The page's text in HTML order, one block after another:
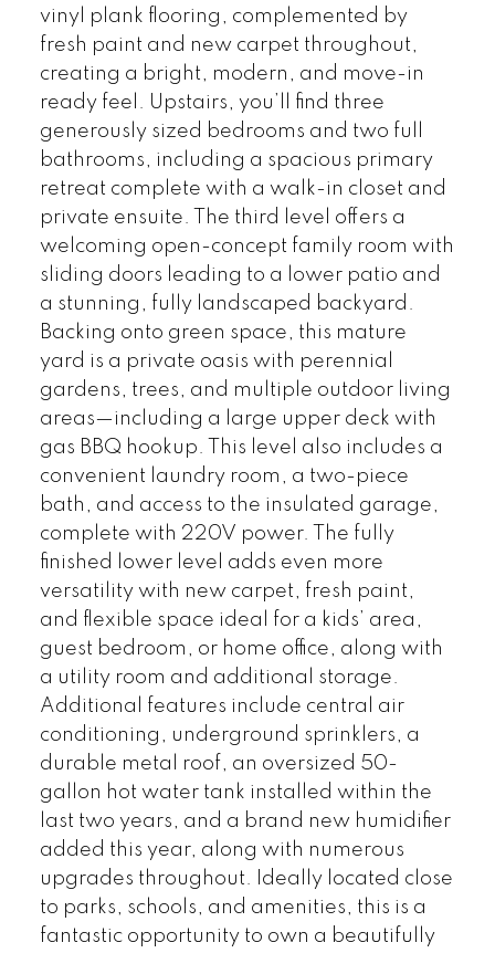
vinyl plank flooring, complemented by
fresh paint and new carpet throughout,
creating a bright, modern, and move-in
ready feel. Upstairs, you’ll find three
generously sized bedrooms and two full
bathrooms, including a spacious primary
retreat complete with a walk-in closet and
private ensuite. The third level offers a
welcoming open-concept family room with
sliding doors leading to a lower patio and
a stunning, fully landscaped backyard.
Backing onto green space, this mature
yard is a private oasis with perennial
gardens, trees, and multiple outdoor living
areas—including a large upper deck with
gas BBQ hookup. This level also includes a
convenient laundry room, a two-piece
bath, and access to the insulated garage,
complete with 220V power. The fully
finished lower level adds even more
versatility with new carpet, fresh paint,
and flexible space ideal for a kids’ area,
guest bedroom, or home office, along with
a utility room and additional storage.
Additional features include central air
conditioning, underground sprinklers, a
durable metal roof, an oversized 50-
gallon hot water tank installed within the
last two years, and a brand new humidifier
added this year, along with numerous
upgrades throughout. Ideally located close
to parks, schools, and amenities, this is a
fantastic opportunity to own a beautifully